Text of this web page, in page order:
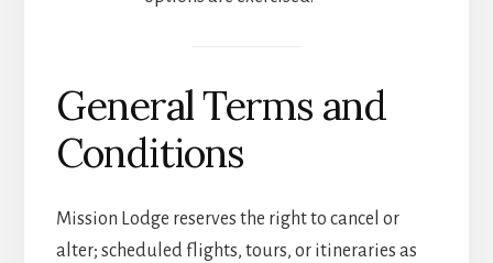
General Terms and
Conditions
Mission Lodge reserves the right to cancel or
alter; scheduled flights, tours, or itineraries as